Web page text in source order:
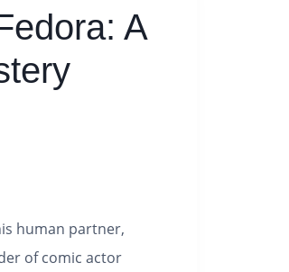
A
human partner,
of comic actor